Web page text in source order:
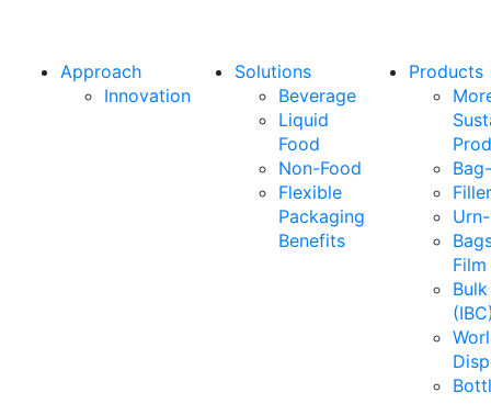
Approach
Innovation
Solutions
Beverage
Liquid
Food
Non-Food
Flexible
Packaging
Benefits
Products
Film